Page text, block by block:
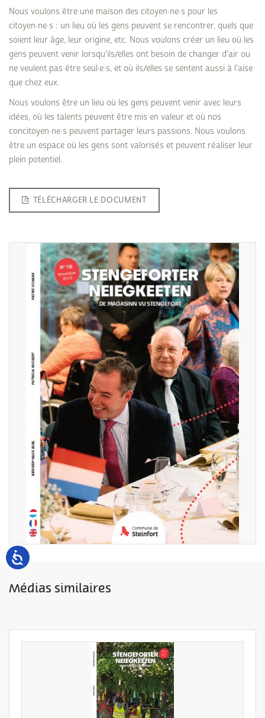
Nous voulons être une maison des citoyen·ne·s pour les
citoyen·ne·s : un lieu où les gens peuvent se rencontrer, quels que
soient leur âge, leur origine, etc. Nous voulons créer un lieu où les
gens peuvent venir lorsqu'ils/elles ont besoin de changer d'air ou
ne veulent pas être seul·e·s, et où ils/elles se sentent aussi à l'aise
que chez eux.
Nous voulons être un lieu où les gens peuvent venir avec leurs
idées, où les talents peuvent être mis en valeur et où nos
concitoyen·ne·s peuvent partager leurs passions. Nous voulons
être un espace où les gens sont valorisés et peuvent réaliser leur
plein potentiel.
TÉLÉCHARGER LE DOCUMENT
Médias similaires